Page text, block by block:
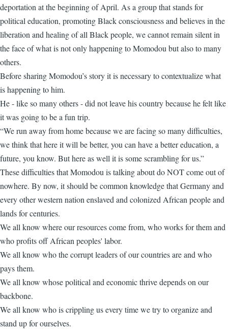
deportation at the beginning of April. As a group that stands for
political education, promoting Black consciousness and believes in the
liberation and healing of all Black people, we cannot remain silent in
the face of what is not only happening to Momodou but also to many
others.
Before sharing Momodou’s story it is necessary to contextualize what
is happening to him.
He - like so many others - did not leave his country because he felt like
it was going to be a fun trip.
“We run away from home because we are facing so many difficulties,
we think that here it will be better, you can have a better education, a
future, you know. But here as well it is some scrambling for us.”
These difficulties that Momodou is talking about do NOT come out of
nowhere. By now, it should be common knowledge that Germany and
every other western nation enslaved and colonized African people and
lands for centuries.
We all know where our resources come from, who works for them and
who profits off African peoples' labor.
We all know who the corrupt leaders of our countries are and who
pays them.
We all know whose political and economic thrive depends on our
backbone.
We all know who is crippling us every time we try to organize and
stand up for ourselves.